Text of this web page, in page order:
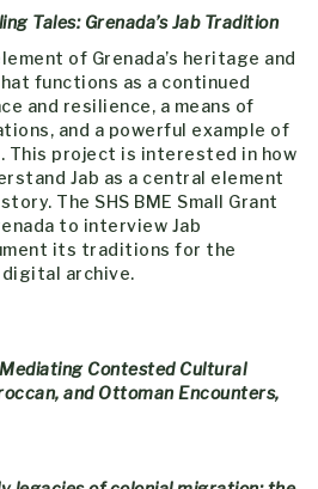
Tales: Grenada’s Jab Tradition
of Grenada’s heritage and
functions as a continued
and resilience, a means of
and a powerful example of
project is interested in how
Jab as a central element
The SHS BME Small Grant
to interview Jab
its traditions for the
archive.
Mediating Contested Cultural
and Ottoman Encounters,